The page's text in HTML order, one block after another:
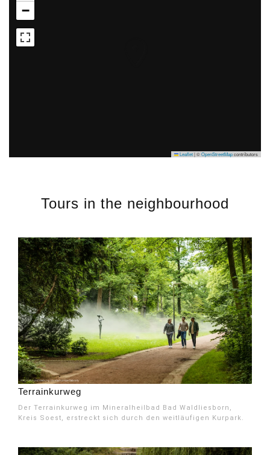
−
Leaflet|©OpenStreetMapcontributors
Tours in the neighbourhood
Terrainkurweg
Der Terrainkurweg im Mineralheilbad Bad Waldliesborn,
Kreis Soest, erstreckt sich durch den weitläufigen Kurpark.